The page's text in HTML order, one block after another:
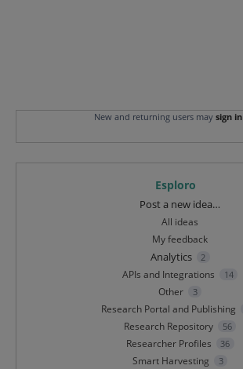
New and returning users may sign in
Esploro
Post a new idea…
All ideas
My feedback
Analytics 2
APIs and Integrations 14
Other 3
Research Portal and Publishing
Research Repository 56
Researcher Profiles 36
Smart Harvesting 3